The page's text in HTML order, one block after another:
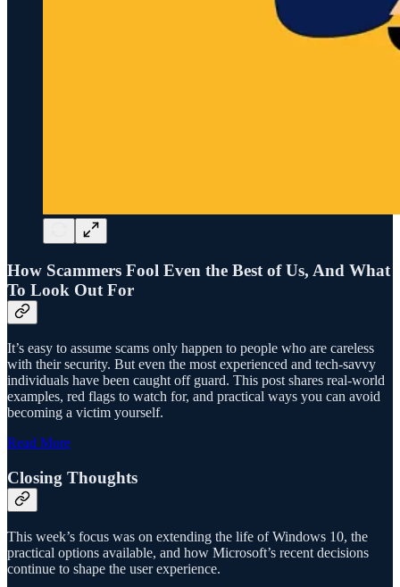
How Scammers Fool Even the Best of Us, And What
To Look Out For
It’s easy to assume scams only happen to people who are careless
with their security. But even the most experienced and tech-savvy
individuals have been caught off guard. This post shares real-world
examples, red flags to watch for, and practical ways you can avoid
becoming a victim yourself.
Read More
Closing Thoughts
This week’s focus was on extending the life of Windows 10, the
practical options available, and how Microsoft’s recent decisions
continue to shape the user experience.